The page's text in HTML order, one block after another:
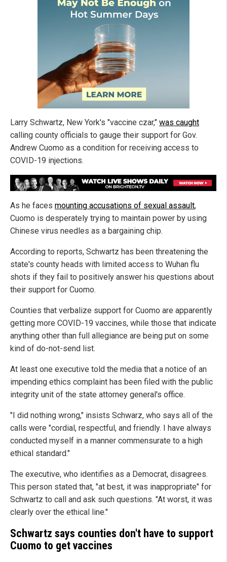
Larry Schwartz, New York's "vaccine czar," was caught
calling county officials to gauge their support for Gov.
Andrew Cuomo as a condition for receiving access to
COVID-19 injections.
As he faces mounting accusations of sexual assault,
Cuomo is desperately trying to maintain power by using
Chinese virus needles as a bargaining chip.
According to reports, Schwartz has been threatening the
state's county heads with limited access to Wuhan flu
shots if they fail to positively answer his questions about
their support for Cuomo.
Counties that verbalize support for Cuomo are apparently
getting more COVID-19 vaccines, while those that indicate
anything other than full allegiance are being put on some
kind of do-not-send list.
At least one executive told the media that a notice of an
impending ethics complaint has been filed with the public
integrity unit of the state attorney general's office.
"I did nothing wrong," insists Schwarz, who says all of the
calls were "cordial, respectful, and friendly. I have always
conducted myself in a manner commensurate to a high
ethical standard."
The executive, who identifies as a Democrat, disagrees.
This person stated that, "at best, it was inappropriate" for
Schwartz to call and ask such questions. "At worst, it was
clearly over the ethical line."
Schwartz says counties don't have to support
Cuomo to get vaccines